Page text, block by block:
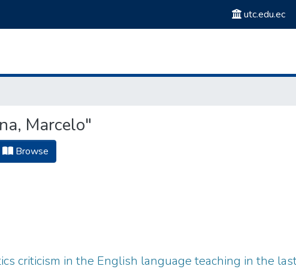
utc.edu.ec
Marcelo"
Browse
criticism in the English language teaching in the